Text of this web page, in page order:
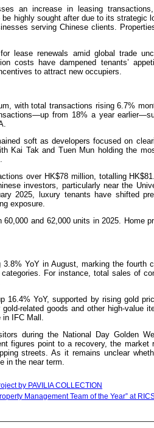
an increase in leasing
highly sought after due to its strategic
serving Chinese clients.
lease renewals amid global trade
costs have dampened tenants’
to attract new occupiers.
with total transactions rising 6.7%
from 18% a year
soft as developers focused on
Kai Tak and Tuen Mun holding the
over HK$78 million, totalling
investors, particularly near the
2025, luxury tenants have shifted
rating exposure.
and 62,000 units in 2025. Home
YoY in August, marking the fourth
For instance, total sales of
YoY, supported by rising gold
related goods and other high-value
in IFC Mall.
during the National Day Golden
figures point to a recovery, the market
streets. As it remains unclear
in the near term.
by PAVILIA COLLECTION
Management Team of the Year” at